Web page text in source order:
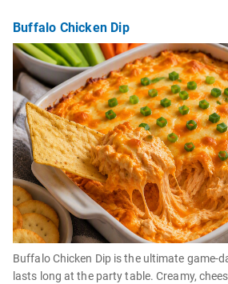
Buffalo Chicken Dip
Buffalo Chicken Dip is the ultimate game-
lasts long at the party table. Creamy,